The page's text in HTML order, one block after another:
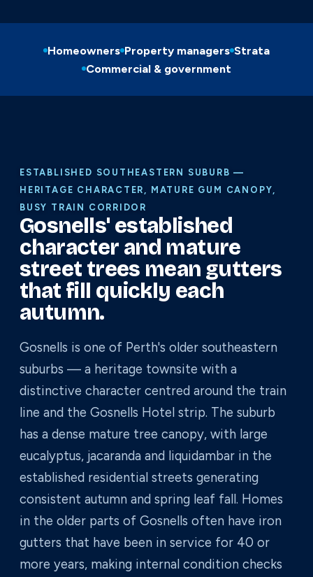
Homeowners Property managers Strata
Commercial & government
ESTABLISHED SOUTHEASTERN SUBURB —
HERITAGE CHARACTER, MATURE GUM CANOPY,
BUSY TRAIN CORRIDOR
Gosnells' established
character and mature
street trees mean gutters
that fill quickly each
autumn.
Gosnells is one of Perth's older southeastern
suburbs — a heritage townsite with a
distinctive character centred around the train
line and the Gosnells Hotel strip. The suburb
has a dense mature tree canopy, with large
eucalyptus, jacaranda and liquidambar in the
established residential streets generating
consistent autumn and spring leaf fall. Homes
in the older parts of Gosnells often have iron
gutters that have been in service for 40 or
more years, making internal condition checks